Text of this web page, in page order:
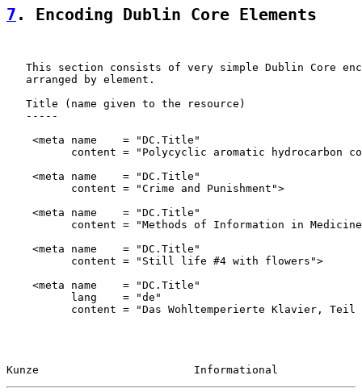
7 . Encoding Dublin Core Elements
This section consists of very simple Dublin Core
   arranged by element.
   Title (name given to the resource)
   -----
    <meta name    = "DC.Title"
content = "Polycyclic aromatic hydrocarbon
    <meta name    = "DC.Title"
          content = "Crime and Punishment">
    <meta name    = "DC.Title"
content = "Methods of Information in
    <meta name    = "DC.Title"
          content = "Still life #4 with flowers">
    <meta name    = "DC.Title"
          lang    = "de"
content = "Das Wohltemperierte Klavier, Teil
Kunze                        Informational